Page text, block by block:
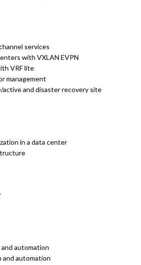
services
with VXLAN EVPN
VRF lite
management
active and disaster recovery site
in a data center
automation
and automation